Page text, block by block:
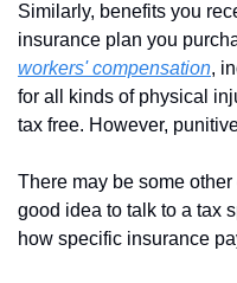
Similarly, benefits you
workers' compensation,
for all kinds of physical
tax free. However,
There may be some
good idea to talk to a tax
how specific insurance